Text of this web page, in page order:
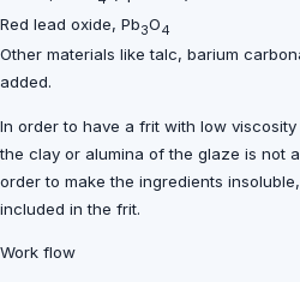
Red lead oxide, Pb3O4
Other materials like talc, barium
added.
In order to have a frit with low
the clay or alumina of the glaze is not
order to make the ingredients
included in the frit.
Work flow